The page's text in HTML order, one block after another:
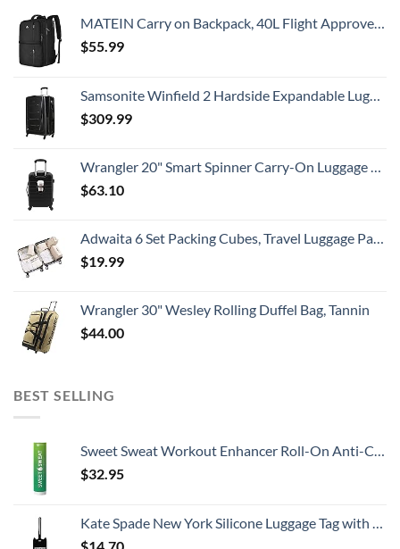
MATEIN Carry on Backpack, 40L Flight Approved Large Travel Weekender Overnight Bag with USB Charge Port, 17 Inch Water Resistant Luggage Computer Daypack For College for Men & Women, Black
$55.99
Samsonite Winfield 2 Hardside Expandable Luggage with Spinner Wheels, Checked-Large 28-Inch, Brushed Anthracite
$309.99
Wrangler 20" Smart Spinner Carry-On Luggage With Usb Charging Port ,Black
$63.10
Adwaita 6 Set Packing Cubes, Travel Luggage Packing Organizers (Ivory)
$19.99
Wrangler 30" Wesley Rolling Duffel Bag, Tannin
$44.00
BEST SELLING
Sweet Sweat Workout Enhancer Roll-On Anti-Chafing Gel Stick - Sweat Harder and Faster, Helps Promote Water Weight Loss, Use with Sweet Sweat Waist Trimmer
$32.95
Kate Spade New York Silicone Luggage Tag with Durable Strap, Black Cat